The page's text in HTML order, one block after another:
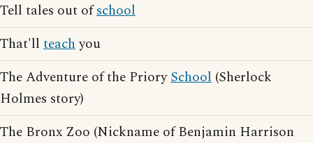
Tell tales out ofschool
That'll teachyou
The Adventure of the PriorySchool (Sherlock
Holmes story)
The Bronx Zoo (Nickname of Benjamin Harrison